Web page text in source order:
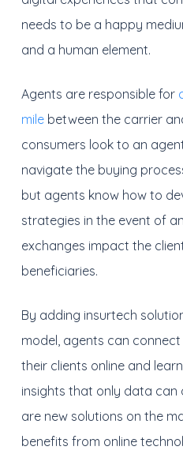
needs to be a happy
and a human element.
Agents are responsible for
milebetween the carrier
consumers look to an
navigate the buying
but agents know how to
strategies in the event of
exchanges impact the
beneficiaries.
By adding insurtech
model, agents can
their clients online and
insights that only data can
are new solutions on the
benefits from online